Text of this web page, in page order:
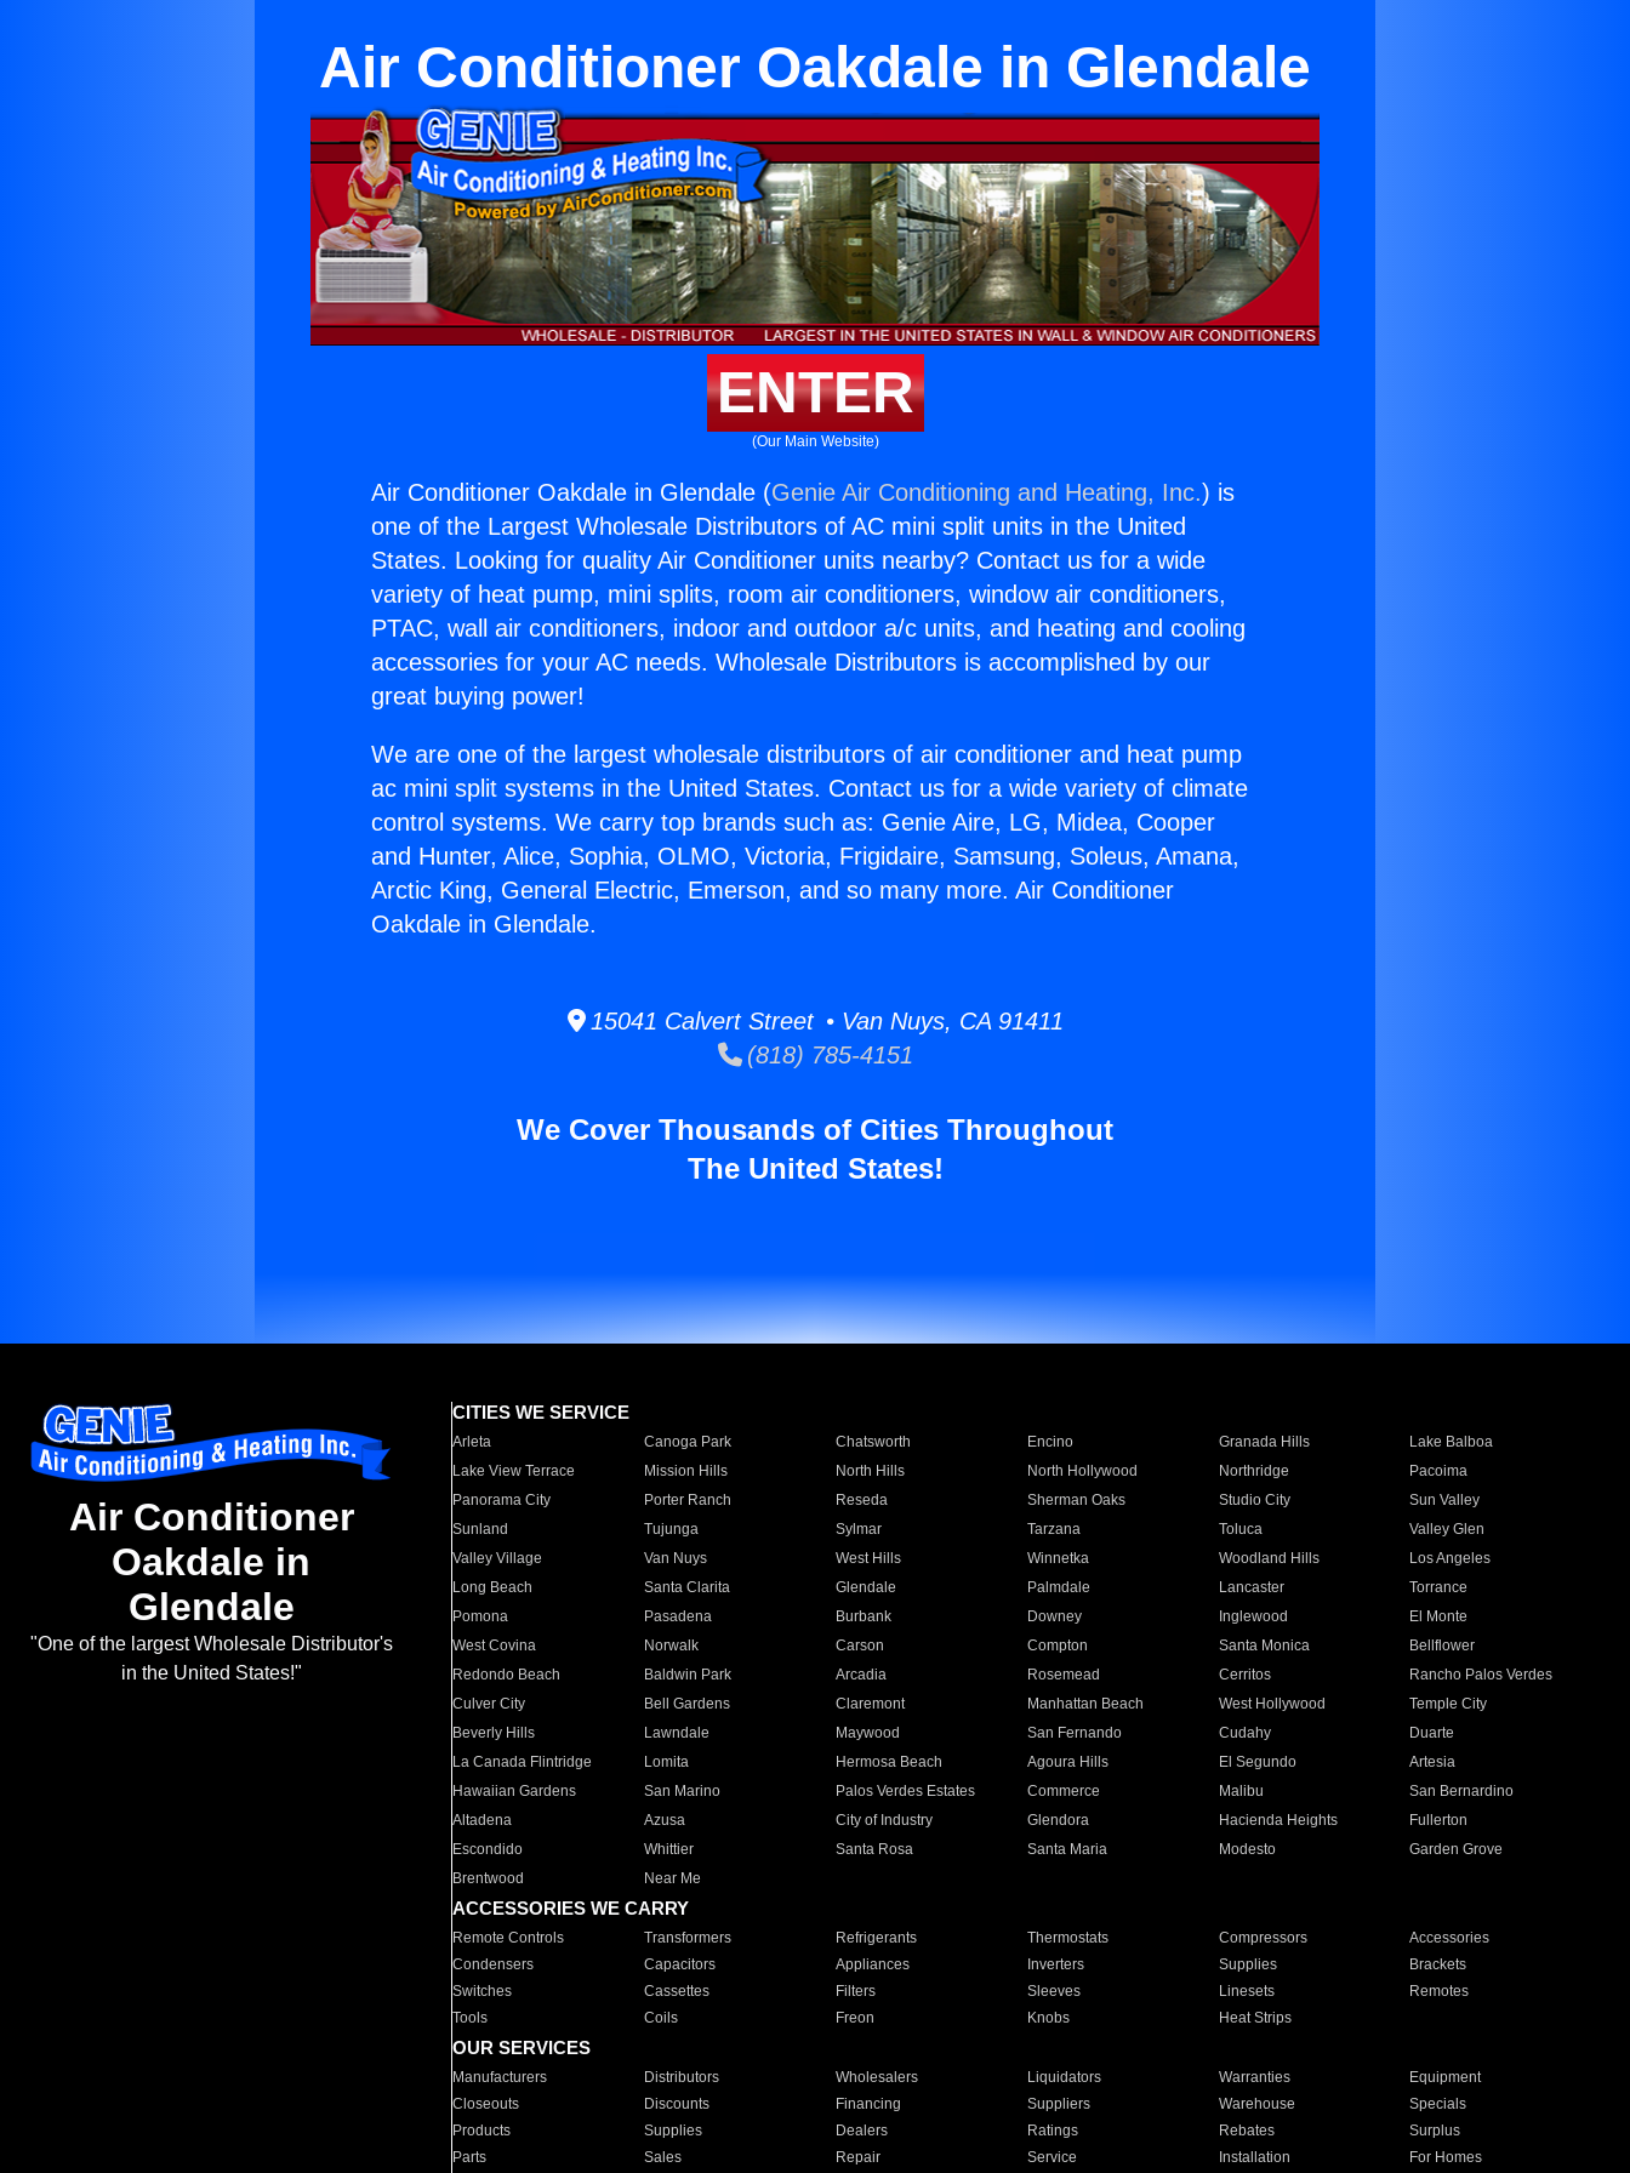
Air Conditioner Oakdale in Glendale
ENTER
(Our Main Website)
Air Conditioner Oakdale in Glendale (Genie Air Conditioning and Heating, Inc.) is
one of the Largest Wholesale Distributors of AC mini split units in the United
States. Looking for quality Air Conditioner units nearby? Contact us for a wide
variety of heat pump, mini splits, room air conditioners, window air conditioners,
PTAC, wall air conditioners, indoor and outdoor a/c units, and heating and cooling
accessories for your AC needs. Wholesale Distributors is accomplished by our
great buying power!
We are one of the largest wholesale distributors of air conditioner and heat pump
ac mini split systems in the United States. Contact us for a wide variety of climate
control systems. We carry top brands such as: Genie Aire, LG, Midea, Cooper
and Hunter, Alice, Sophia, OLMO, Victoria, Frigidaire, Samsung, Soleus, Amana,
Arctic King, General Electric, Emerson, and so many more. Air Conditioner
Oakdale in Glendale.
15041 Calvert Street • Van Nuys, CA 91411
(818) 785-4151
We Cover Thousands of Cities Throughout
The United States!
Air Conditioner
Oakdale in
Glendale
"One of the largest Wholesale Distributor's
in the United States!"
CITIES WE SERVICE
Arleta Canoga Park Chatsworth Encino Granada Hills
Lake Balboa
Lake View Terrace
Mission Hills North Hills North Hollywood Northridge
Pacoima
Panorama City
Porter Ranch Reseda Sherman Oaks Studio City
Sun Valley
Sunland
Tujunga Sylmar Tarzana Toluca
Valley Glen
Valley Village
Van Nuys West Hills Winnetka Woodland Hills
Los Angeles
Long Beach
Santa Clarita Glendale Palmdale Lancaster
Torrance
Pomona
Pasadena Burbank Downey Inglewood
El Monte
West Covina
Norwalk Carson Compton Santa Monica
Bellflower
Redondo Beach
Baldwin Park Arcadia Rosemead Cerritos
Rancho Palos Verdes
Culver City
Bell Gardens Claremont Manhattan Beach West Hollywood
Temple City
Beverly Hills
Lawndale Maywood San Fernando Cudahy
Duarte
La Canada Flintridge
Lomita Hermosa Beach Agoura Hills El Segundo
Artesia
Hawaiian Gardens
San Marino Palos Verdes Estates Commerce Malibu
San Bernardino
Altadena
Azusa City of Industry Glendora Hacienda Heights
Fullerton
Escondido
Whittier Santa Rosa Santa Maria Modesto
Garden Grove
Brentwood
Near Me
ACCESSORIES WE CARRY
Remote Controls Transformers Refrigerants Thermostats Compressors
Accessories
Condensers
Capacitors Appliances Inverters Supplies
Brackets
Switches
Cassettes Filters Sleeves Linesets
Remotes
Tools
Coils Freon Knobs Heat Strips
OUR SERVICES
Manufacturers Distributors Wholesalers Liquidators Warranties
Equipment
Closeouts
Discounts Financing Suppliers Warehouse
Specials
Products
Supplies Dealers Ratings Rebates
Surplus
Parts
Sales Repair Service Installation For Homes